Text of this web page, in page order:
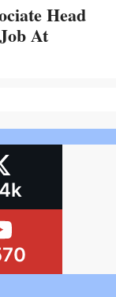
Head
At